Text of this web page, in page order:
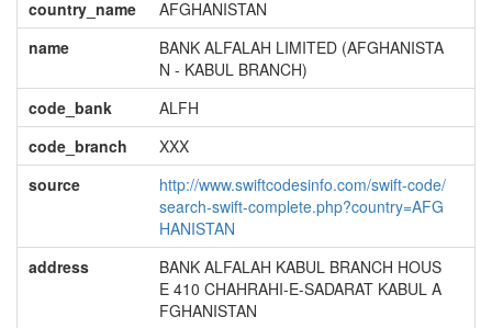
country_name
AFGHANISTAN
name
BANK ALFALAH LIMITED (AFGHANISTA
N - KABUL BRANCH)
code_bank
ALFH
code_branch
XXX
source
http://www.swiftcodesinfo.com/swift-code/
search-swift-complete.php?country=AFG
HANISTAN
address
BANK ALFALAH KABUL BRANCH HOUS
E 410 CHAHRAHI-E-SADARAT KABUL A
FGHANISTAN